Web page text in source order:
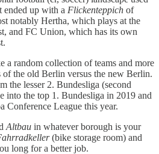
ended up with a Flickenteppich of
notably Hertha, which plays at the
and FC Union, which has its own
a random collection of teams and more
of the old Berlin versus the new Berlin.
the lesser 2. Bundesliga (second
into the top 1. Bundesliga in 2019 and
Conference League this year.
Altbau in whatever borough is your
(bike storage room) and
long for a better job.